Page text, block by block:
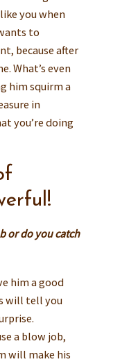
you when
to
because after
What’s even
him squirm a
in
you’re doing
or do you catch
him a good
will tell you
a blow job,
will make his